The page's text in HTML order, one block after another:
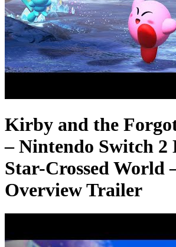
Kirby and the
– Nintendo Switch 2
Star-Crossed World
Overview Trailer